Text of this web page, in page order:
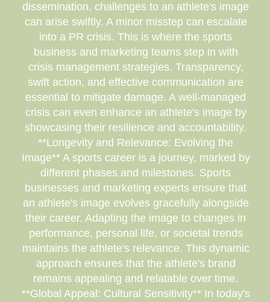
dissemination, challenges to an athlete's image
can arise swiftly. A minor misstep can escalate
into a PR crisis. This is where the sports
business and marketing teams step in with
crisis management strategies. Transparency,
swift action, and effective communication are
essential to mitigate damage. A well-managed
crisis can even enhance an athlete's image by
showcasing their resilience and accountability.
**Longevity and Relevance: Evolving the
Image** A sports career is a journey, marked by
different phases and milestones. Sports
businesses and marketing experts ensure that
an athlete's image evolves gracefully alongside
their career. Adapting the image to changes in
performance, personal life, or societal trends
maintains the athlete's relevance. This dynamic
approach ensures that the athlete's brand
remains appealing and relatable over time.
**Global Appeal: Cultural Sensitivity** In today's